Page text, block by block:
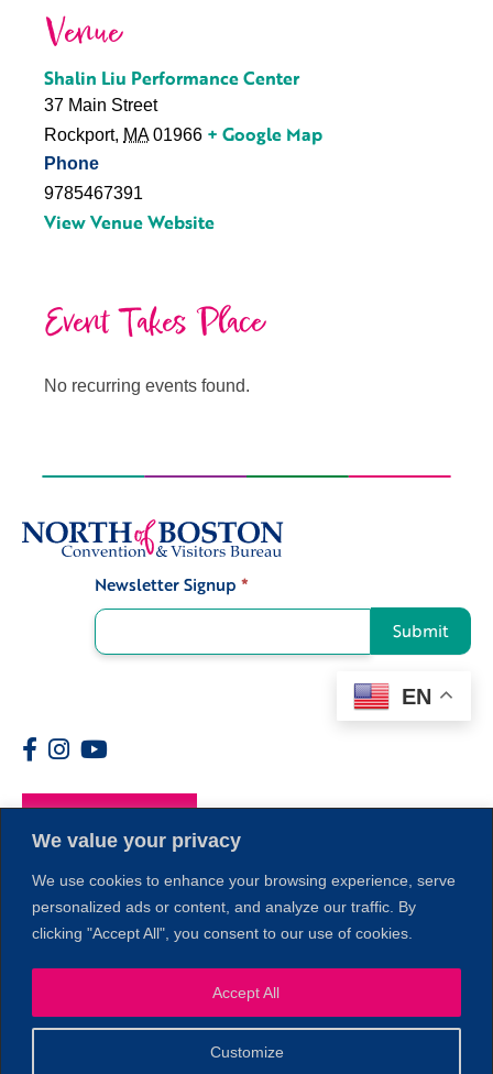
We value your privacy
We use cookies to enhance your browsing experience, serve
personalized ads or content, and analyze our traffic. By
clicking "Accept All", you consent to our use of cookies.
Customize
Accept All
Venue
Shalin Liu Performance Center
37 Main Street
Rockport, MA 01966 + Google Map
Phone
9785467391
View Venue Website
Event Takes Place
No recurring events found.
Newsletter Signup *
Submit
EN
Members